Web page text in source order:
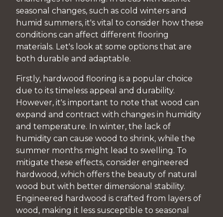
seasonal changes, such as cold winters and
humid summers, it's vital to consider how these
conditions can affect different flooring
materials. Let's look at some options that are
both durable and adaptable.
Firstly, hardwood flooring is a popular choice
due to its timeless appeal and durability.
However, it's important to note that wood can
expand and contract with changes in humidity
and temperature. In winter, the lack of
humidity can cause wood to shrink, while the
summer months might lead to swelling. To
mitigate these effects, consider engineered
hardwood, which offers the beauty of natural
wood but with better dimensional stability.
Engineered hardwood is crafted from layers of
wood, making it less susceptible to seasonal